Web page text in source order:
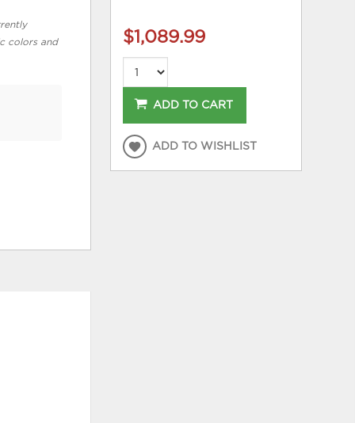
colors and
$1,089.99
ADD TO CART
ADD TO WISHLIST